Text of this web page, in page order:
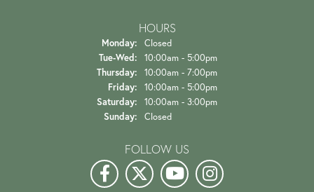
HOURS
Monday: Closed
Tue-Wed: Tuesday - Wednesday:
10:00am - 5:00pm
Thursday: 10:00am - 7:00pm
Friday: 10:00am - 5:00pm
Saturday: 10:00am - 3:00pm
Sunday: Closed
FOLLOW US